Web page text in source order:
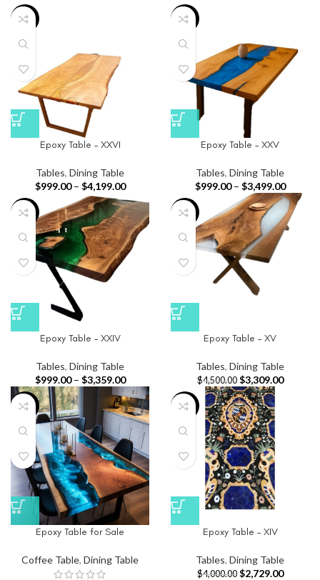
-34%
Epoxy Table – XXVI
Tables, Dining Table
$999.00 – $4,199.00
-28%
Epoxy Table – XXV
Tables, Dining Table
$999.00 – $3,499.00
-46%
Epoxy Table – XXIV
Tables, Dining Table
$999.00 – $3,359.00
-26%
Epoxy Table – XV
Tables, Dining Table
$4,500.00 $3,309.00
-33%
Epoxy Table for Sale
Coffee Table, Dining Table
-32%
Epoxy Table – XIV
Tables, Dining Table
$4,000.00 $2,729.00